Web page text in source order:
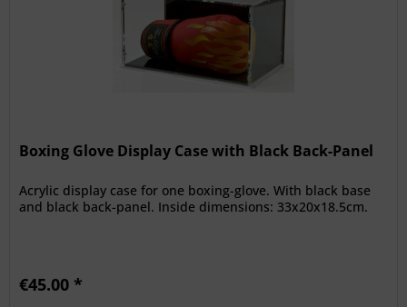
Boxing Glove Display Case with Black Back-Panel
Acrylic display case for one boxing-glove. With black base
and black back-panel. Inside dimensions: 33x20x18.5cm.
€45.00 *